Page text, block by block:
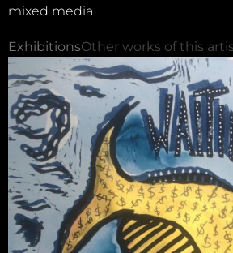
mixed media
ExhibitionsOther works of this